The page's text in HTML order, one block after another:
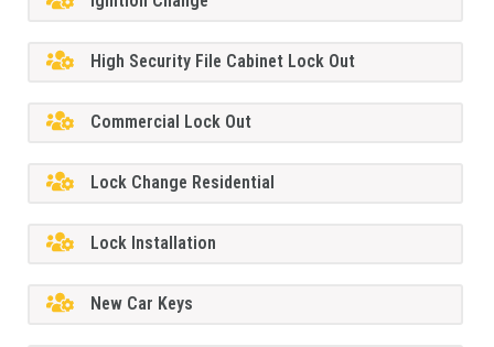
High Security File Cabinet Lock Out
Commercial Lock Out
Lock Change Residential
Lock Installation
New Car Keys